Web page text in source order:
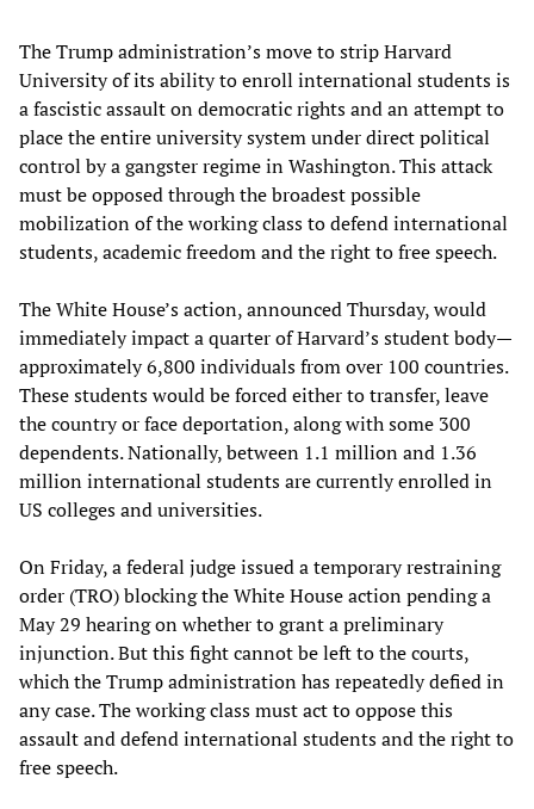
The Trump administration’s move to strip Harvard
University of its ability to enroll international students is
a fascistic assault on democratic rights and an attempt to
place the entire university system under direct political
control by a gangster regime in Washington. This attack
must be opposed through the broadest possible
mobilization of the working class to defend international
students, academic freedom and the right to free speech.
The White House’s action, announced Thursday, would
immediately impact a quarter of Harvard’s student body—
approximately 6,800 individuals from over 100 countries.
These students would be forced either to transfer, leave
the country or face deportation, along with some 300
dependents. Nationally, between 1.1 million and 1.36
million international students are currently enrolled in
US colleges and universities.
On Friday, a federal judge issued a temporary restraining
order (TRO) blocking the White House action pending a
May 29 hearing on whether to grant a preliminary
injunction. But this fight cannot be left to the courts,
which the Trump administration has repeatedly defied in
any case. The working class must act to oppose this
assault and defend international students and the right to
free speech.